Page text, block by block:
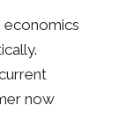
economics
now